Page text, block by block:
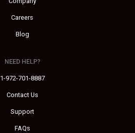
Careers
Blog
NEED HELP?
1-972-701-8887
Contact Us
Support
FAQs